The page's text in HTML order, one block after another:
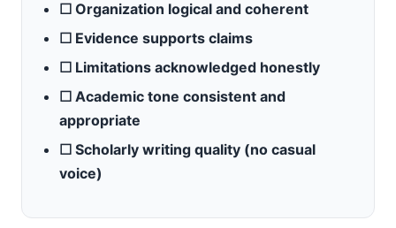
☐ Organization logical and coherent
☐ Evidence supports claims
☐ Limitations acknowledged honestly
☐ Academic tone consistent and
appropriate
☐ Scholarly writing quality (no casual
voice)